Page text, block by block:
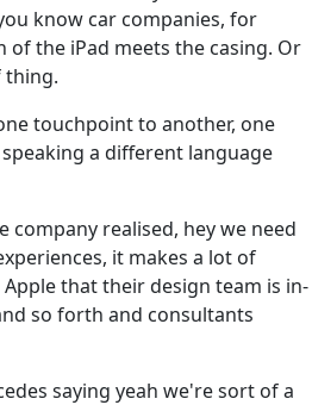
know car companies, for
the iPad meets the casing. Or
thing.
touchpoint to another, one
a different language
company realised, hey we need
it makes a lot of
that their design team is in-
so forth and consultants
saying yeah we're sort of a